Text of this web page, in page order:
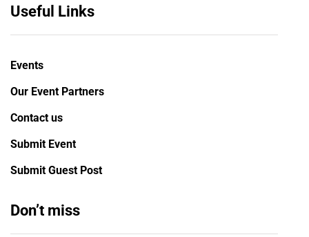
Useful Links
Events
Our Event Partners
Contact us
Submit Event
Submit Guest Post
Don’t miss